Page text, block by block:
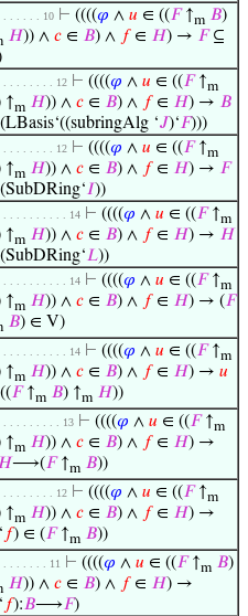
. . . . . . 10 ⊢ ((((𝜑 ∧ 𝑢 ∈ ((𝐹↑m 𝐵)
𝐻)) ∧ 𝑐 ∈ 𝐵) ∧ 𝑓∈ 𝐻) → 𝐹⊆
. . . . . . . . 12 ⊢ ((((𝜑 ∧ 𝑢 ∈ ((𝐹↑m
↑m 𝐻)) ∧ 𝑐 ∈ 𝐵) ∧ 𝑓∈ 𝐻) → 𝐵
‘𝐽)‘𝐹)))
. . . . . . . . 12 ⊢ ((((𝜑 ∧ 𝑢 ∈ ((𝐹↑m
↑m 𝐻)) ∧ 𝑐 ∈ 𝐵) ∧ 𝑓∈ 𝐻) → 𝐹
𝐼))
. . . . . . . . . . . 14 ⊢ ((((𝜑 ∧ 𝑢 ∈ ((𝐹↑m
↑m 𝐻)) ∧ 𝑐 ∈ 𝐵) ∧ 𝑓∈ 𝐻) → 𝐻
𝐿))
. . . . . . . . . . . 14 ⊢ ((((𝜑 ∧ 𝑢 ∈ ((𝐹↑m
↑m 𝐻)) ∧ 𝑐 ∈ 𝐵) ∧ 𝑓∈ 𝐻) → (𝐹
𝐵) ∈ V)
. . . . . . . . . . . 14 ⊢ ((((𝜑 ∧ 𝑢 ∈ ((𝐹↑m
↑m 𝐻)) ∧ 𝑐 ∈ 𝐵) ∧ 𝑓∈ 𝐻) → 𝑢
𝐹↑m 𝐵) ↑m 𝐻))
. . . . . . . . . 13 ⊢ ((((𝜑 ∧ 𝑢 ∈ ((𝐹↑m
↑m 𝐻)) ∧ 𝑐 ∈ 𝐵) ∧ 𝑓∈ 𝐻) →
⟶(𝐹↑m 𝐵))
. . . . . . . . 12 ⊢ ((((𝜑 ∧ 𝑢 ∈ ((𝐹↑m
↑m 𝐻)) ∧ 𝑐 ∈ 𝐵) ∧ 𝑓∈ 𝐻) →
‘ 𝑓) ∈ (𝐹↑m 𝐵))
. . . . . . . 11 ⊢ ((((𝜑 ∧ 𝑢 ∈ ((𝐹↑m 𝐵)
𝐻)) ∧ 𝑐 ∈ 𝐵) ∧ 𝑓∈ 𝐻) →
‘ 𝑓):𝐵⟶𝐹)